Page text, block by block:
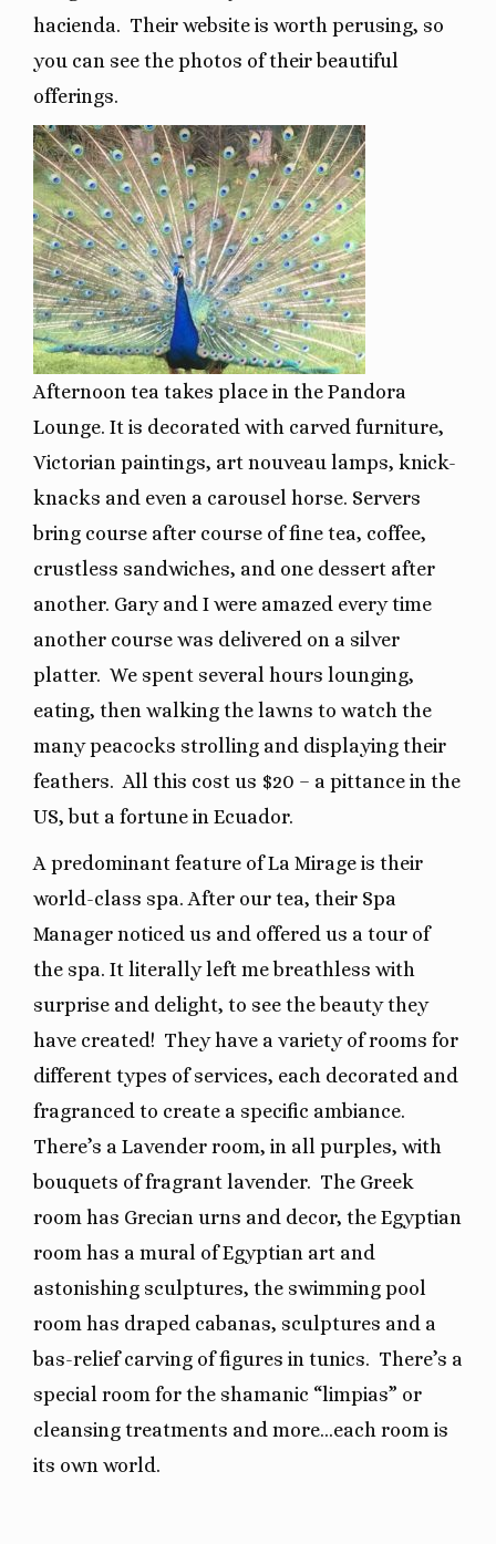
hacienda. Their website is worth perusing, so
you can see the photos of their beautiful
offerings.
Afternoon tea takes place in the Pandora
Lounge. It is decorated with carved furniture,
Victorian paintings, art nouveau lamps, knick-
knacks and even a carousel horse. Servers
bring course after course of fine tea, coffee,
crustless sandwiches, and one dessert after
another. Gary and I were amazed every time
another course was delivered on a silver
platter. We spent several hours lounging,
eating, then walking the lawns to watch the
many peacocks strolling and displaying their
feathers. All this cost us $20 – a pittance in the
US, but a fortune in Ecuador.
A predominant feature of La Mirage is their
world-class spa. After our tea, their Spa
Manager noticed us and offered us a tour of
the spa. It literally left me breathless with
surprise and delight, to see the beauty they
have created! They have a variety of rooms for
different types of services, each decorated and
fragranced to create a specific ambiance.
There’s a Lavender room, in all purples, with
bouquets of fragrant lavender. The Greek
room has Grecian urns and decor, the Egyptian
room has a mural of Egyptian art and
astonishing sculptures, the swimming pool
room has draped cabanas, sculptures and a
bas-relief carving of figures in tunics. There’s a
special room for the shamanic “limpias” or
cleansing treatments and more…each room is
its own world.